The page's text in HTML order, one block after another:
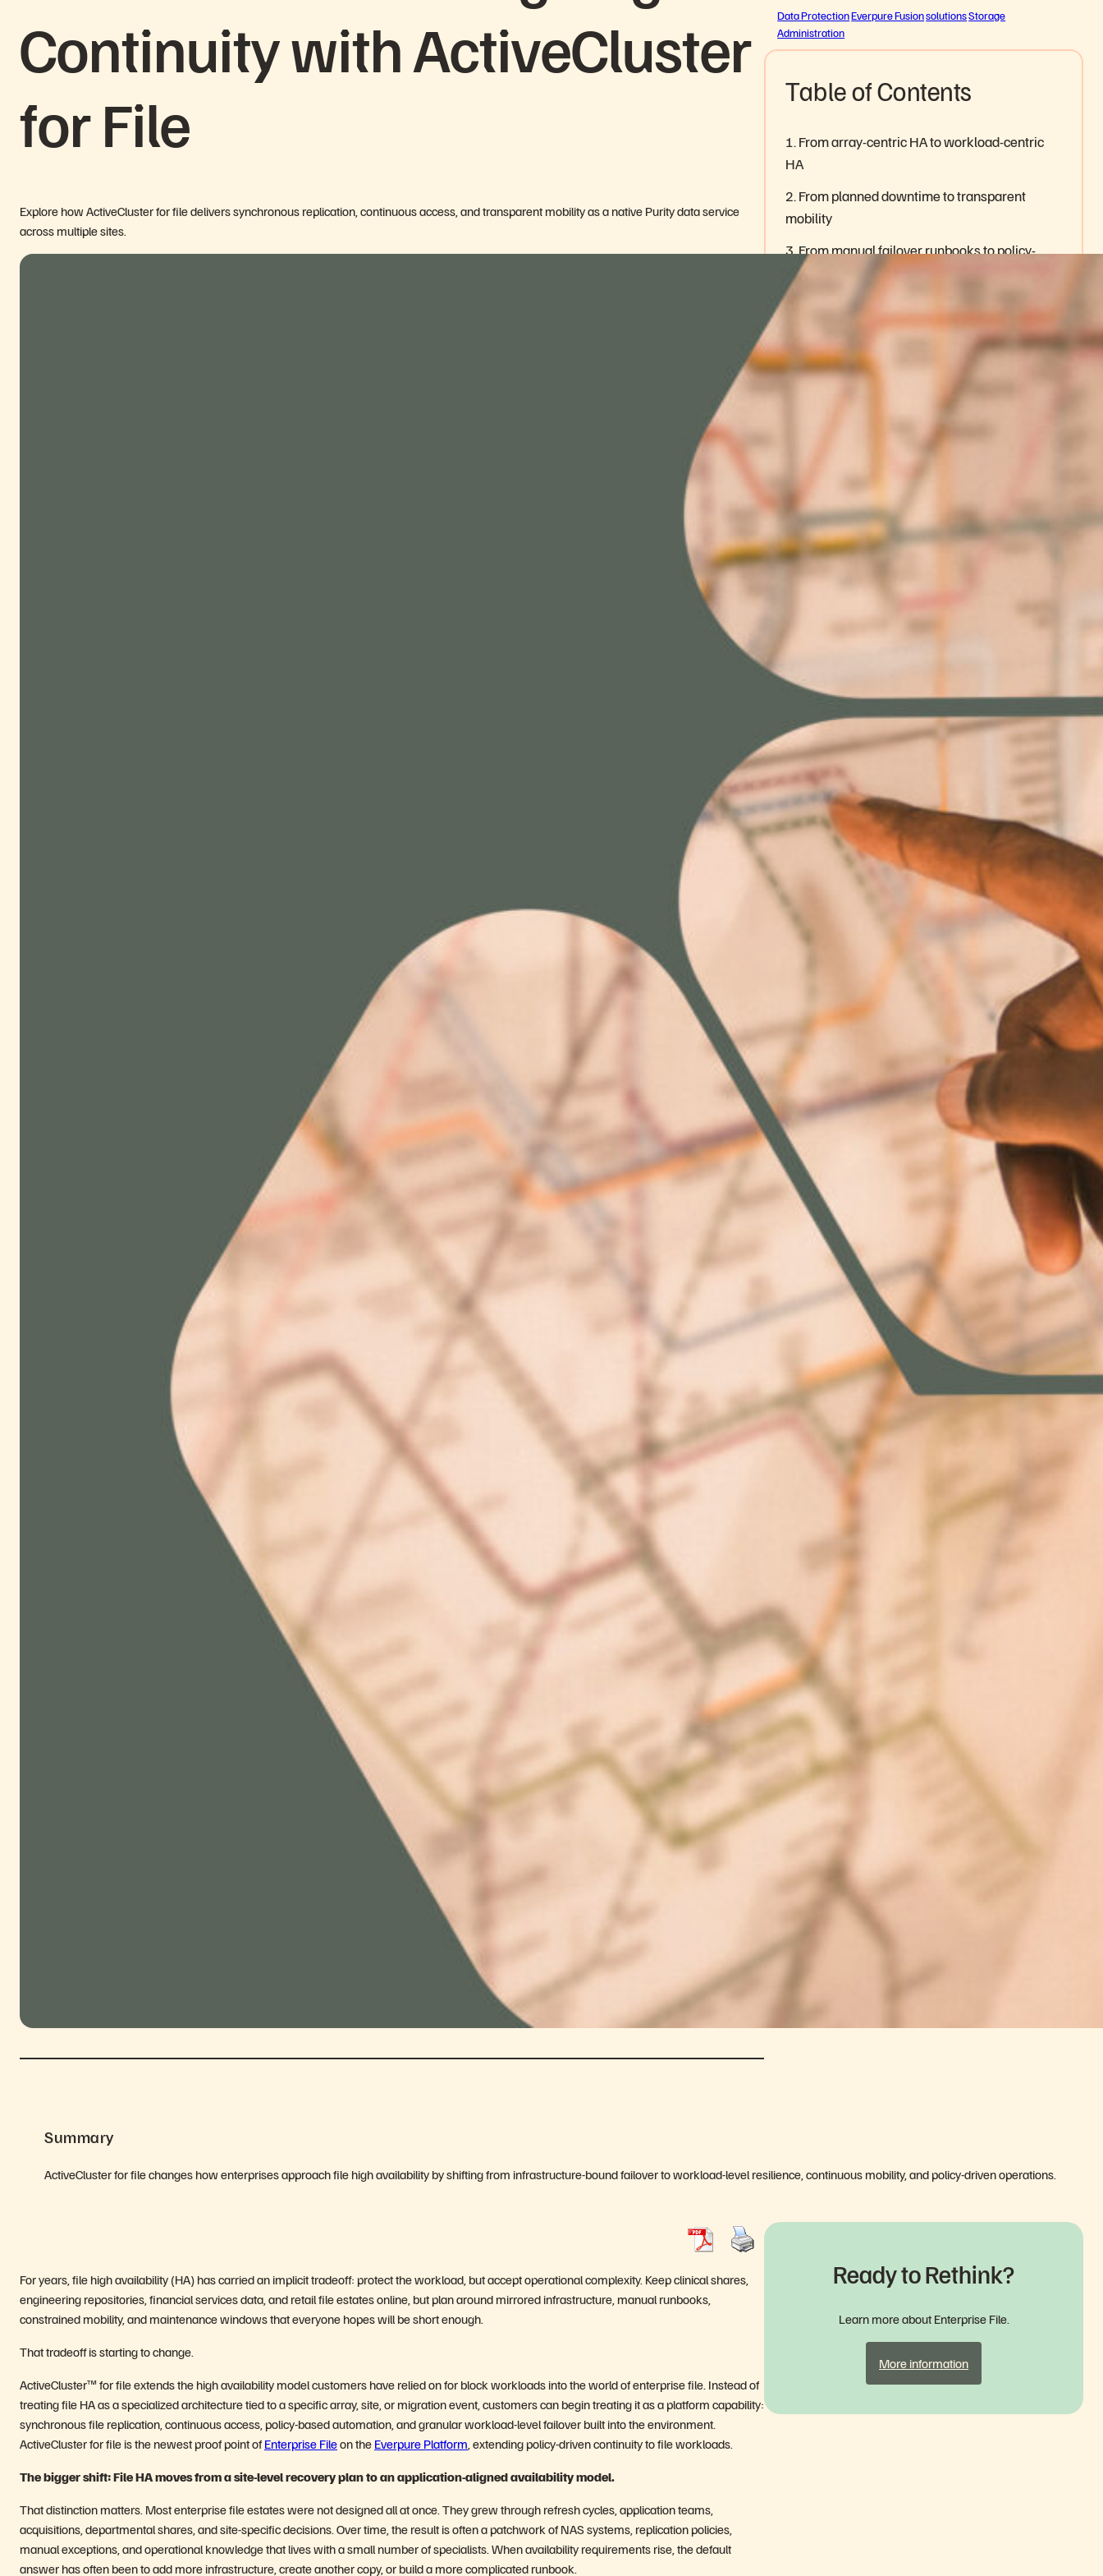
Continuity with ActiveCluster
for File
Explore how ActiveCluster for file delivers synchronous replication, continuous access, and transparent mobility as a native Purity data service
across multiple sites.
Data ProtectionEverpure FusionsolutionsStorage
Administration
Table of Contents
1. From array-centric HA to workload-centric
HA
2. From planned downtime to transparent
mobility
3. From manual failover runbooks to policy-
driven operations
built into the platform
5. From recovery confidence to audit-ready
resilience
A readiness checklist for file resilience
Next steps
Summary
ActiveCluster for file changes how enterprises approach file high availability by shifting from infrastructure-bound failover to workload-level resilience, continuous mobility, and policy-driven operations.
For years, file high availability (HA) has carried an implicit tradeoff: protect the workload, but accept operational complexity. Keep clinical shares,
engineering repositories, financial services data, and retail file estates online, but plan around mirrored infrastructure, manual runbooks,
constrained mobility, and maintenance windows that everyone hopes will be short enough.
That tradeoff is starting to change.
ActiveCluster™ for file extends the high availability model customers have relied on for block workloads into the world of enterprise file. Instead of
treating file HA as a specialized architecture tied to a specific array, site, or migration event, customers can begin treating it as a platform capability:
synchronous file replication, continuous access, policy-based automation, and granular workload-level failover built into the environment.
ActiveCluster for file is the newest proof point of Enterprise Fileon the Everpure Platform , extending policy-driven continuity to file workloads.
The bigger shift: File HA moves from a site-level recovery plan to an application-aligned availability model.
That distinction matters. Most enterprise file estates were not designed all at once. They grew through refresh cycles, application teams,
acquisitions, departmental shares, and site-specific decisions. Over time, the result is often a patchwork of NAS systems, replication policies,
manual exceptions, and operational knowledge that lives with a small number of specialists. When availability requirements rise, the default
answer has often been to add more infrastructure, create another copy, or build a more complicated runbook.
Ready to Rethink?
Learn more about Enterprise File.
More information